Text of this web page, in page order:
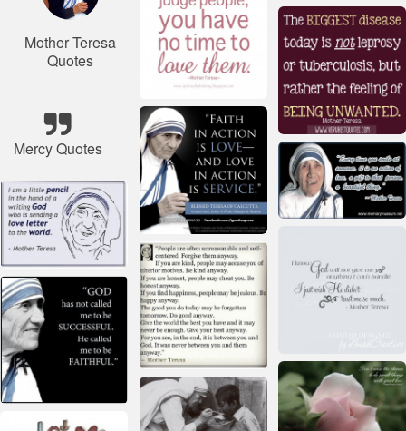
Mother Teresa
Quotes
Mercy Quotes